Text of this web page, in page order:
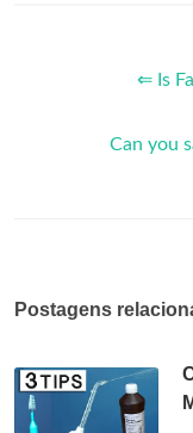
⇐ Is
Can you
Postagens